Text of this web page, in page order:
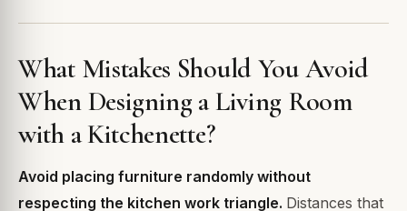
What Mistakes Should You Avoid
When Designing a Living Room
with a Kitchenette?
Avoid placing furniture randomly without
respecting the kitchen work triangle. Distances that